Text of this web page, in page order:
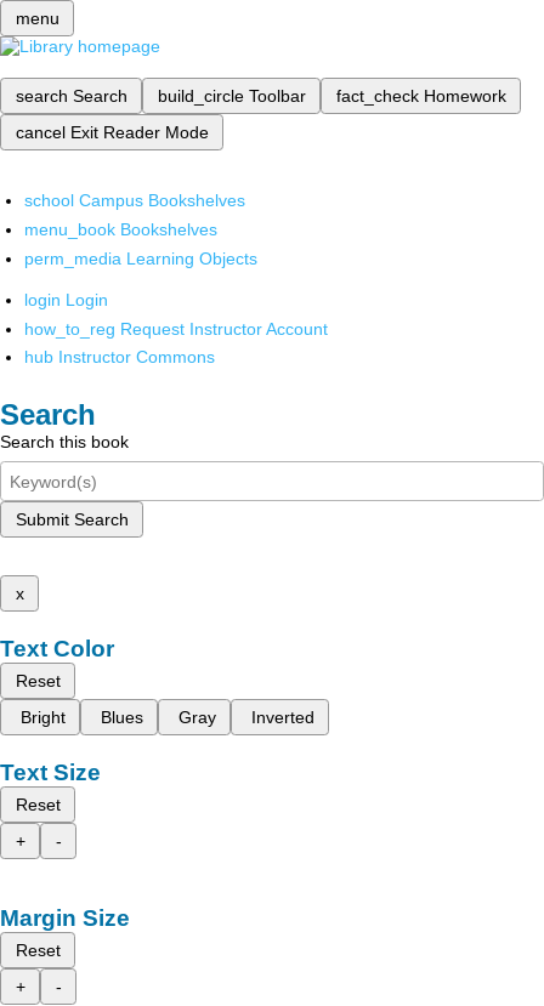
menu
search Search build_circle Toolbar fact_check Homework
cancel Exit Reader Mode
school Campus Bookshelves
menu_book Bookshelves
perm_media Learning Objects
login Login
how_to_reg Request Instructor Account
hub Instructor Commons
Search
Search this book
Submit Search
x
Text Color
Reset
Bright
Blues Gray Inverted
Text Size
Reset
+
-
Margin Size
Reset
+
-